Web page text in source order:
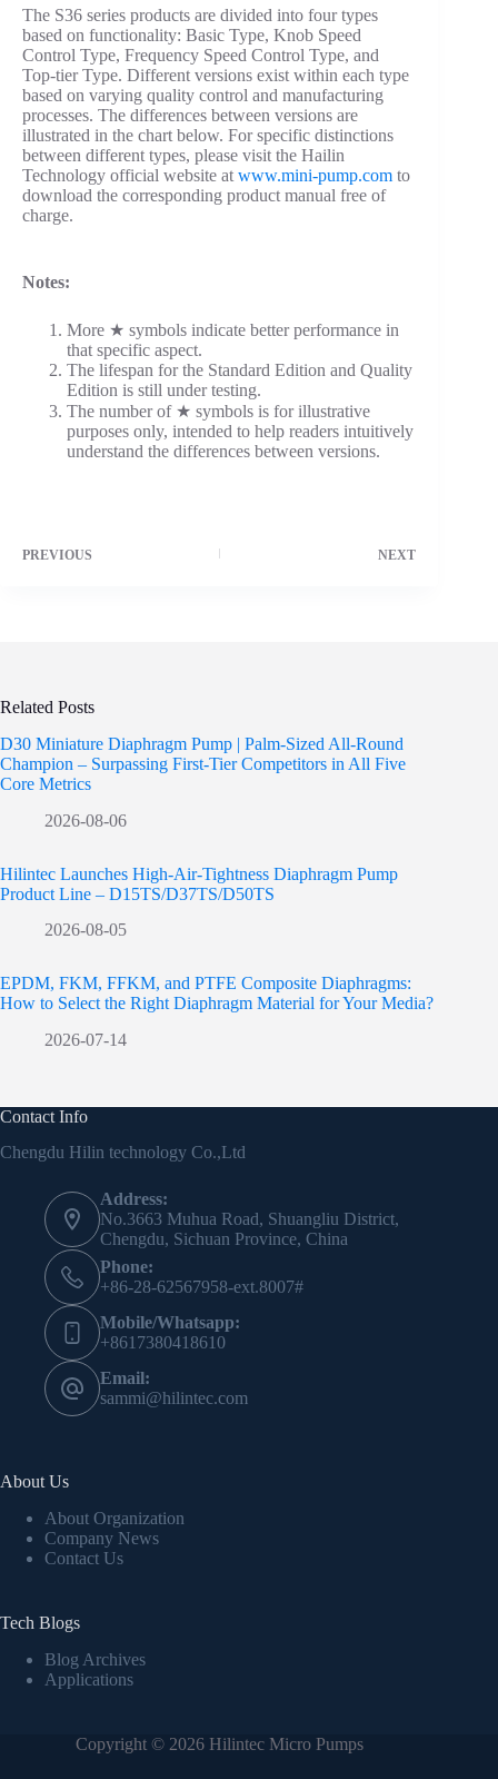
The S36 series products are divided into four types
based on functionality: Basic Type, Knob Speed
Control Type, Frequency Speed Control Type, and
Top-tier Type. Different versions exist within each type
based on varying quality control and manufacturing
processes. The differences between versions are
illustrated in the chart below. For specific distinctions
between different types, please visit the Hailin
Technology official website at www.mini-pump.com to
download the corresponding product manual free of
charge.
Notes:
More ★ symbols indicate better performance in
that specific aspect.
The lifespan for the Standard Edition and Quality
Edition is still under testing.
The number of ★ symbols is for illustrative
purposes only, intended to help readers intuitively
understand the differences between versions.
PREVIOUS NEXT
Related Posts
D30 Miniature Diaphragm Pump | Palm-Sized All-Round
Champion – Surpassing First-Tier Competitors in All Five
Core Metrics
2026-08-06
Hilintec Launches High-Air-Tightness Diaphragm Pump
Product Line – D15TS/D37TS/D50TS
2026-08-05
EPDM, FKM, FFKM, and PTFE Composite Diaphragms:
How to Select the Right Diaphragm Material for Your Media?
2026-07-14
Contact Info
Chengdu Hilin technology Co.,Ltd
Address:
No.3663 Muhua Road, Shuangliu District,
Chengdu, Sichuan Province, China
Phone:
+86-28-62567958-ext.8007#
Mobile/Whatsapp:
+8617380418610
Email:
sammi@hilintec.com
About Us
About Organization
Company News
Contact Us
Tech Blogs
Blog Archives
Applications
Copyright © 2026 Hilintec Micro Pumps